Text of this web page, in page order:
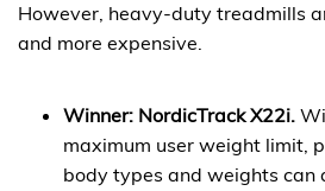
However, heavy-duty treadmills
and more expensive.
Winner: NordicTrack X22i.
maximum user weight limit,
body types and weights can